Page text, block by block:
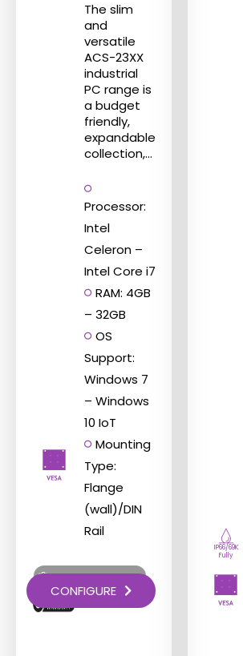
The slim
and
versatile
ACS-23XX
industrial
PC range is
a budget
friendly,
expandable
collection,...
Processor:
Intel
Celeron –
Intel Core i7
RAM: 4GB
– 32GB
OS
Support:
Windows 7
– Windows
10 IoT
Mounting
Type:
Flange
(wall)/DIN
Rail
Try Before You Buy
CONFIGURE
IP66/69K
Fully